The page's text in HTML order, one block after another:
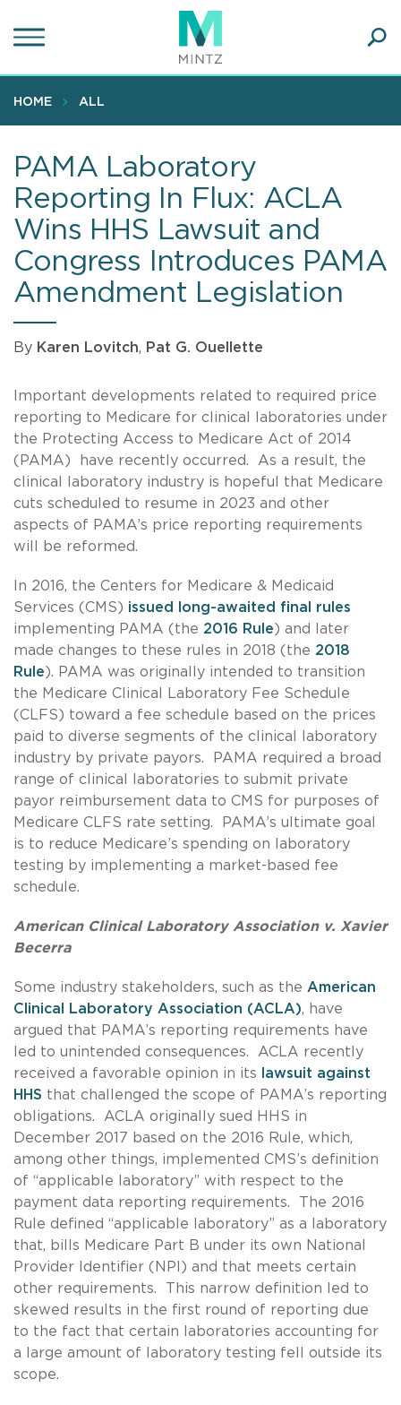
to
content
HOME ALL
PAMA Laboratory
Reporting In Flux: ACLA
Wins HHS Lawsuit and
Congress Introduces PAMA
Amendment Legislation
By Karen Lovitch, Pat G. Ouellette
Important developments related to required price
reporting to Medicare for clinical laboratories under
the Protecting Access to Medicare Act of 2014
(PAMA) have recently occurred. As a result, the
clinical laboratory industry is hopeful that Medicare
cuts scheduled to resume in 2023 and other
aspects of PAMA’s price reporting requirements
will be reformed.
In 2016, the Centers for Medicare & Medicaid
Services (CMS) issued long-awaited final rules
implementing PAMA (the 2016 Rule) and later
made changes to these rules in 2018 (the 2018
Rule). PAMA was originally intended to transition
the Medicare Clinical Laboratory Fee Schedule
(CLFS) toward a fee schedule based on the prices
paid to diverse segments of the clinical laboratory
industry by private payors. PAMA required a broad
range of clinical laboratories to submit private
payor reimbursement data to CMS for purposes of
Medicare CLFS rate setting. PAMA’s ultimate goal
is to reduce Medicare’s spending on laboratory
testing by implementing a market-based fee
schedule.
American Clinical Laboratory Association v. Xavier
Becerra
Some industry stakeholders, such as the American
Clinical Laboratory Association (ACLA), have
argued that PAMA’s reporting requirements have
led to unintended consequences. ACLA recently
received a favorable opinion in its
lawsuit against
HHS that challenged the scope of PAMA’s reporting
obligations. ACLA originally sued HHS in
December 2017 based on the 2016 Rule, which,
among other things, implemented CMS’s definition
of “applicable laboratory” with respect to the
payment data reporting requirements. The 2016
Rule defined “applicable laboratory” as a laboratory
that, bills Medicare Part B under its own National
Provider Identifier (NPI) and that meets certain
other requirements. This narrow definition led to
skewed results in the first round of reporting due
to the fact that certain laboratories accounting for
a large amount of laboratory testing fell outside its
scope.